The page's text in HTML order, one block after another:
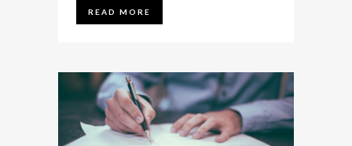
READ MORE